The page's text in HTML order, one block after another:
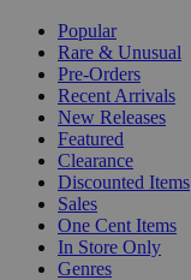
Popular
Rare & Unusual
Pre-Orders
Recent Arrivals
New Releases
Featured
Clearance
Discounted Items
Sales
One Cent Items
In Store Only
Genres